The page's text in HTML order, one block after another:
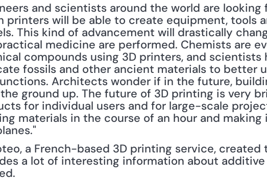
and scientists around the world are
printers will be able to create equipment, tools
This kind of advancement will drastically
medicine are performed. Chemists are
compounds using 3D printers, and scientists
fossils and other ancient materials to better
Architects wonder if in the future,
ground up. The future of 3D printing is very
for individual users and for large-scale
materials in the course of an hour and
a French-based 3D printing service,
a lot of interesting information about